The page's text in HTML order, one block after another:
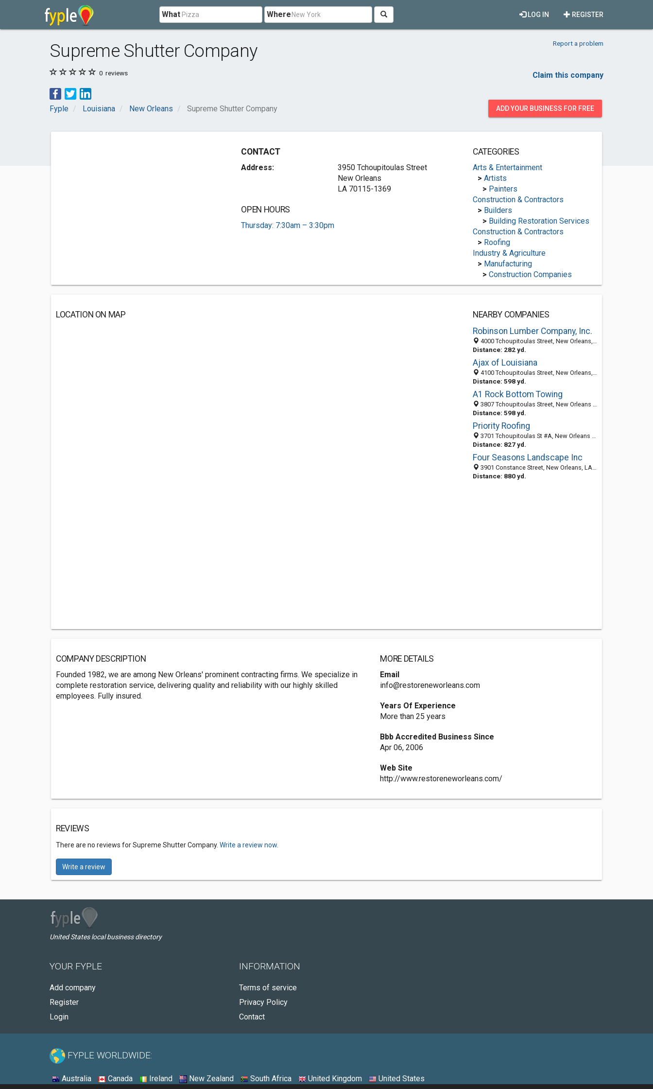
What Where REGISTER
LOG IN
Supreme Shutter Company Report a problem
0 reviews Claim this company
Fyple Louisiana New Orleans Supreme Shutter Company ADD YOUR BUSINESS FOR FREE
CONTACT
Address:
3950 Tchoupitoulas Street
New Orleans
LA 70115-1369
OPEN HOURS
Thursday: 7:30am – 3:30pm
CATEGORIES
Arts & Entertainment
> Artists
> Painters
Construction & Contractors
> Builders
> Building Restoration Services
Construction & Contractors
> Roofing
Industry & Agriculture
> Manufacturing
> Construction Companies
LOCATION ON MAP
NEARBY COMPANIES
Robinson Lumber Company, Inc.
4000 Tchoupitoulas Street, New Orleans, LA 70115
Distance: 282 yd.
Ajax of Louisiana
4100 Tchoupitoulas Street, New Orleans, LA 70115-1435
Distance: 598 yd.
A1 Rock Bottom Towing
3807 Tchoupitoulas Street, New Orleans LA 70115, United States
Distance: 598 yd.
Priority Roofing
3701 Tchoupitoulas St #A, New Orleans 70115, LA, United States
Distance: 827 yd.
Four Seasons Landscape Inc
3901 Constance Street, New Orleans, LA 70115-2612
Distance: 880 yd.
COMPANY DESCRIPTION
Founded 1982, we are among New Orleans' prominent contracting firms. We specialize in
complete restoration service, delivering quality and reliability with our highly skilled
employees. Fully insured.
MORE DETAILS
Email
info@restoreneworleans.com
Years Of Experience
More than 25 years
Bbb Accredited Business Since
Apr 06, 2006
Web Site
http://www.restoreneworleans.com/
REVIEWS
There are no reviews for Supreme Shutter Company. Write a review now.
Write a review
United States local business directory
YOUR FYPLE
Add company
Register
Login
INFORMATION
Terms of service
Privacy Policy
Contact
FYPLE WORLDWIDE:
Australia Canada Ireland New Zealand South Africa United Kingdom United States